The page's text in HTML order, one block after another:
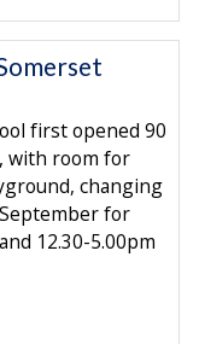
first opened 90
with room for
changing
for
12.30-5.00pm